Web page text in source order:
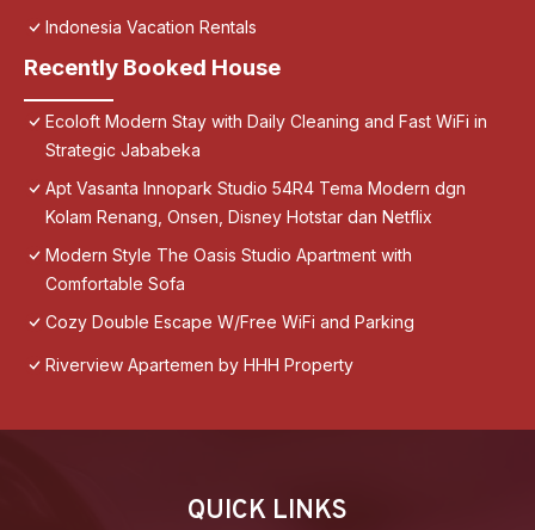
Indonesia Vacation Rentals
Recently Booked House
Ecoloft Modern Stay with Daily Cleaning and Fast WiFi in
Strategic Jababeka
Apt Vasanta Innopark Studio 54R4 Tema Modern dgn
Kolam Renang, Onsen, Disney Hotstar dan Netflix
Modern Style The Oasis Studio Apartment with
Comfortable Sofa
Cozy Double Escape W/Free WiFi and Parking
Riverview Apartemen by HHH Property
QUICK LINKS